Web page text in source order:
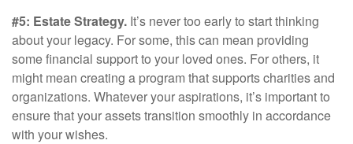
#5: Estate Strategy. It’s never too early to start thinking
about your legacy. For some, this can mean providing
some financial support to your loved ones. For others, it
might mean creating a program that supports charities and
organizations. Whatever your aspirations, it’s important to
ensure that your assets transition smoothly in accordance
with your wishes.